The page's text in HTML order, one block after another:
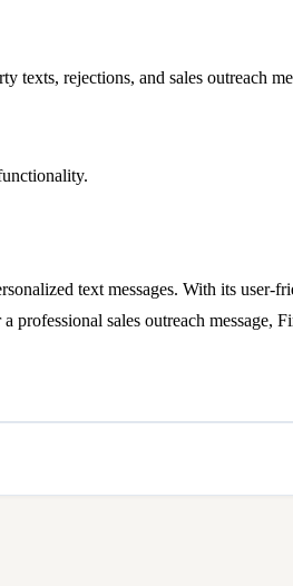
texts, rejections, and sales outreach
text messages. With its user-
sales outreach message,